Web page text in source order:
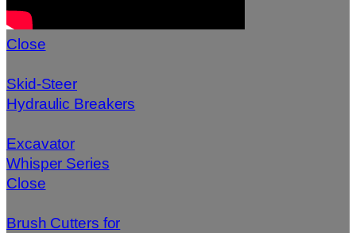
Close
Skid-Steer
Hydraulic Breakers
Excavator
Whisper Series
Close
Brush Cutters for